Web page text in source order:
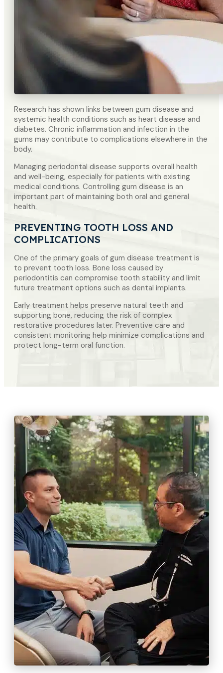
Research has shown links between gum disease and
systemic health conditions such as heart disease and
diabetes. Chronic inflammation and infection in the
gums may contribute to complications elsewhere in the
body.
Managing periodontal disease supports overall health
and well-being, especially for patients with existing
medical conditions. Controlling gum disease is an
important part of maintaining both oral and general
health.
PREVENTING TOOTH LOSS AND
COMPLICATIONS
One of the primary goals of gum disease treatment is
to prevent tooth loss. Bone loss caused by
periodontitis can compromise tooth stability and limit
future treatment options such as dental implants.
Early treatment helps preserve natural teeth and
supporting bone, reducing the risk of complex
restorative procedures later. Preventive care and
consistent monitoring help minimize complications and
protect long-term oral function.